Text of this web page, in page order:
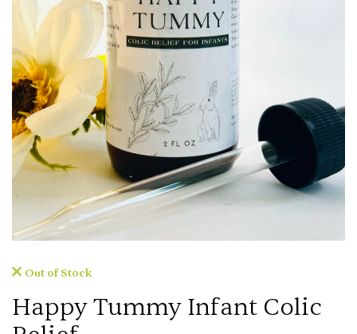
Out of Stock
Happy Tummy Infant Colic